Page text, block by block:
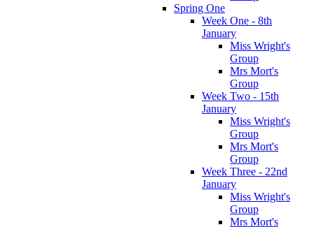
Spring One
Week One - 8th
January
Miss Wright's
Group
Mrs Mort's
Group
Week Two - 15th
January
Miss Wright's
Group
Mrs Mort's
Group
Week Three - 22nd
January
Miss Wright's
Group
Mrs Mort's